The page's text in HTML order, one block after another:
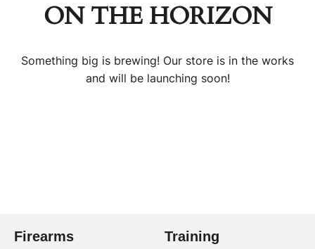
ON THE HORIZON
Something big is brewing! Our store is in the works
and will be launching soon!
Firearms Training